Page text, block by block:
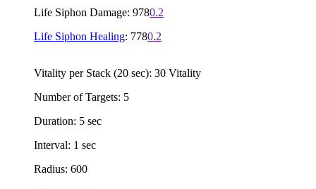
Life Siphon Damage: 9780.2
Life Siphon Healing: 7780.2
Vitality per Stack (20 sec): 30 Vitality
Number of Targets: 5
Duration: 5 sec
Interval: 1 sec
Radius: 600